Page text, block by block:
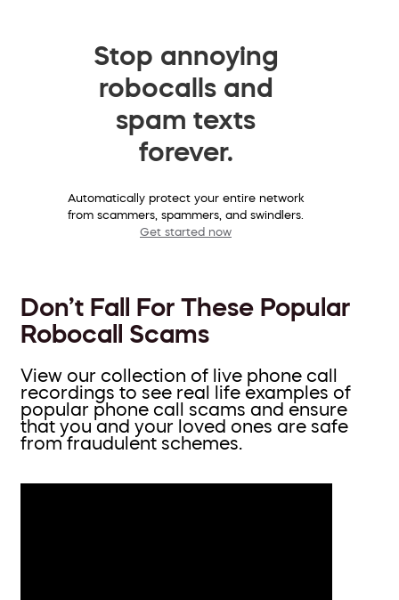
Stop annoying
robocalls and
spam texts
forever.
Automatically protect your entire network
from scammers, spammers, and swindlers.
Get started now
Don’t Fall For These Popular
Robocall Scams
View our collection of live phone call
recordings to see real life examples of
popular phone call scams and ensure
that you and your loved ones are safe
from fraudulent schemes.